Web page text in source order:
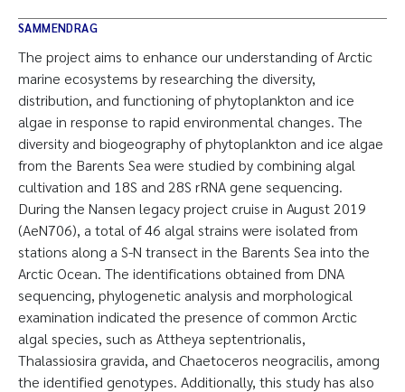
SAMMENDRAG
The project aims to enhance our understanding of Arctic
marine ecosystems by researching the diversity,
distribution, and functioning of phytoplankton and ice
algae in response to rapid environmental changes. The
diversity and biogeography of phytoplankton and ice algae
from the Barents Sea were studied by combining algal
cultivation and 18S and 28S rRNA gene sequencing.
During the Nansen legacy project cruise in August 2019
(AeN706), a total of 46 algal strains were isolated from
stations along a S-N transect in the Barents Sea into the
Arctic Ocean. The identifications obtained from DNA
sequencing, phylogenetic analysis and morphological
examination indicated the presence of common Arctic
algal species, such as Attheya septentrionalis,
Thalassiosira gravida, and Chaetoceros neogracilis, among
the identified genotypes. Additionally, this study has also